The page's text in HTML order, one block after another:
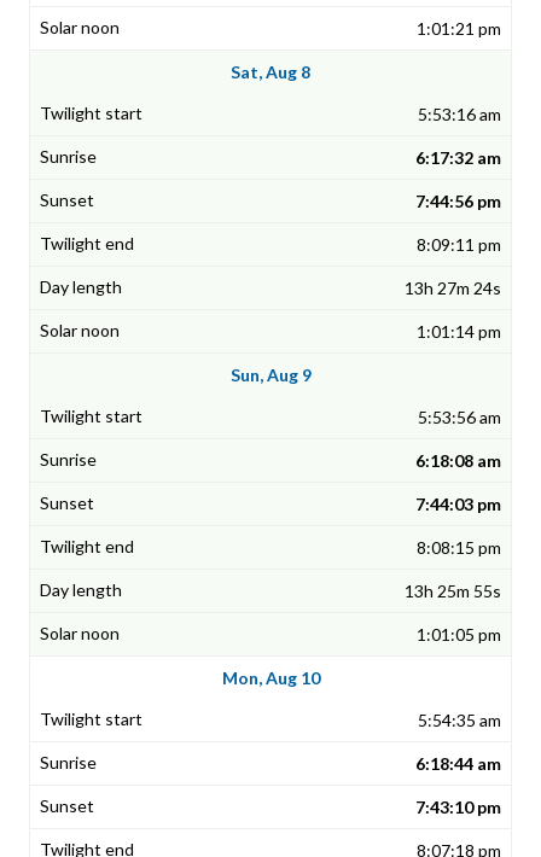
1:01:21 pm
Sat, Aug 8
5:53:16 am
6:17:32 am
7:44:56 pm
8:09:11 pm
13h 27m 24s
1:01:14 pm
Sun, Aug 9
5:53:56 am
6:18:08 am
7:44:03 pm
8:08:15 pm
13h 25m 55s
1:01:05 pm
Mon, Aug 10
5:54:35 am
6:18:44 am
7:43:10 pm
8:07:18 pm